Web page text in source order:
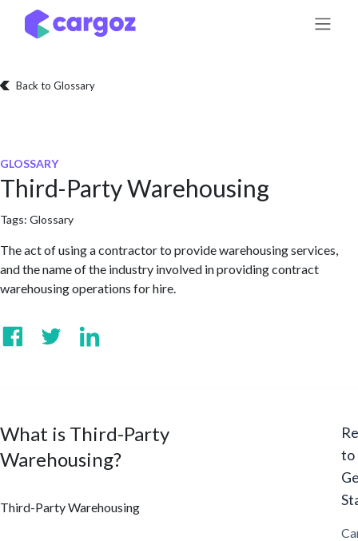
Skip to Content
Back to Glossary
GLOSSARY
Third-Party Warehousing
Tags: Glossary
The act of using a contractor to provide warehousing services,
and the name of the industry involved in providing contract
warehousing operations for hire.
What is Third-Party
Warehousing?
Third-Party Warehousing
to